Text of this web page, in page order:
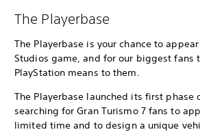
The Playerbase
The Playerbase is your chance to
Studios game, and for our biggest fans
PlayStation means to them.
The Playerbase launched its first phase
searching for Gran Turismo 7 fans to
limited time and to design a unique